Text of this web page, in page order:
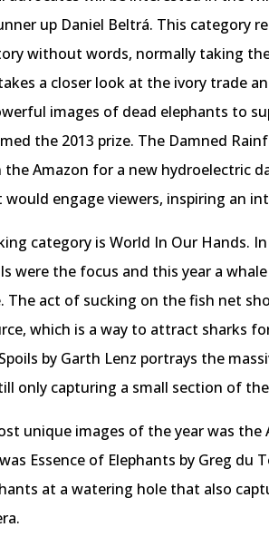
up Daniel Beltrá. This category
without words, normally taking
a closer look at the ivory trade
images of dead elephants to
the 2013 prize. The Damned
Amazon for a new hydroelectric
engage viewers, inspiring an
category is World In Our Hands.
were the focus and this year a
The act of sucking on the fish net
which is a way to attract sharks
by Garth Lenz portrays the
only capturing a small section of
unique images of the year was
Essence of Elephants by Greg
at a watering hole that also